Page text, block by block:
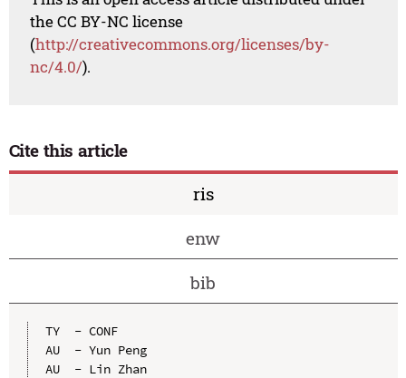
the CC BY-NC license
(http://creativecommons.org/licenses/by-
nc/4.0/).
Cite this article
ris
enw
bib
TY  - CONF
AU  - Yun Peng
AU  - Lin Zhan